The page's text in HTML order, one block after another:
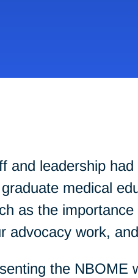
and leadership
medical
as the
advocacy work,
the NBOME